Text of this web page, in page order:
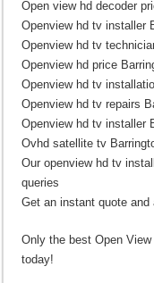
Open view hd decoder
Openview hd tv installer
Openview hd tv
Openview hd price
Openview hd tv
Openview hd tv repairs
Openview hd tv installer
Ovhd satellite tv
Our openview hd tv
queries
Get an instant quote and
Only the best Open
today!